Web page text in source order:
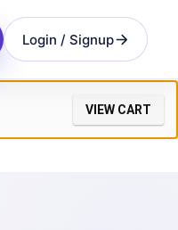
Login / Signup
VIEW CART